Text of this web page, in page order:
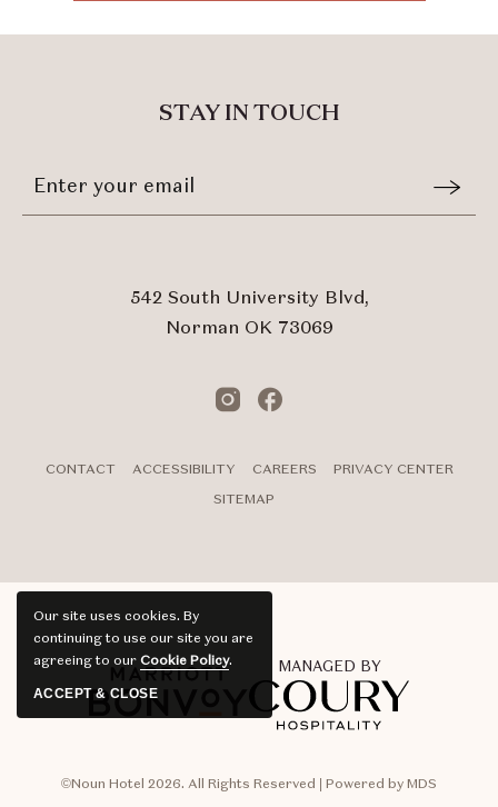
ALL
STAY IN TOUCH
Stay
In
542 South University Blvd,
Norman OK 73069
Instagram
Facebook
CONTACT ACCESSIBILITY CAREERS
PRIVACY CENTER
SITEMAP
MANAGED BY
©Noun Hotel 2026. All Rights Reserved | Powered by MDS
Our site uses cookies. By
continuing to use our site you are
agreeing to ourCookie Policy.
ACCEPT & CLOSE